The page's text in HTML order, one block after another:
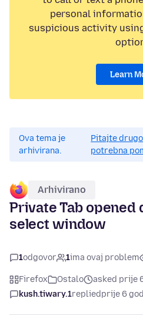
personal
suspicious activity
Learn
Ova tema je
arhivirana.
Pitajte
potrebna
Arhivirano
Private Tab
select window
1odgovor 1ima ovaj problem
Firefox Ostalo
asked prije
kush.tiwary.1repliedprije 6